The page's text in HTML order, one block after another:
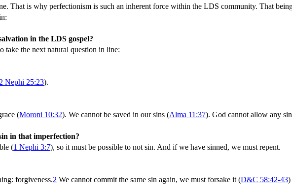
That is why perfectionism is such an inherent force within the LDS community. That
in the LDS gospel?
take the next natural question in line:
2 Nephi 25:23).
(Moroni 10:32). We cannot be saved in our sins (Alma 11:37). God cannot allow any
in that imperfection?
(1 Nephi 3:7), so it must be possible to not sin. And if we have sinned, we must repent.
forgiveness.2 We cannot commit the same sin again, we must forsake it (D&C 58:42-43)